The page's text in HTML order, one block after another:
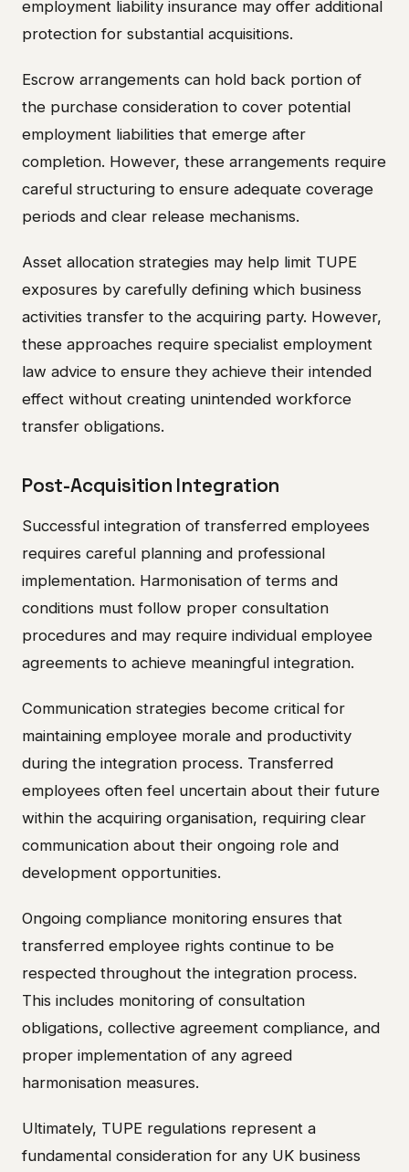
employment liability insurance may offer additional
protection for substantial acquisitions.
Escrow arrangements can hold back portion of
the purchase consideration to cover potential
employment liabilities that emerge after
completion. However, these arrangements require
careful structuring to ensure adequate coverage
periods and clear release mechanisms.
Asset allocation strategies may help limit TUPE
exposures by carefully defining which business
activities transfer to the acquiring party. However,
these approaches require specialist employment
law advice to ensure they achieve their intended
effect without creating unintended workforce
transfer obligations.
Post-Acquisition Integration
Successful integration of transferred employees
requires careful planning and professional
implementation. Harmonisation of terms and
conditions must follow proper consultation
procedures and may require individual employee
agreements to achieve meaningful integration.
Communication strategies become critical for
maintaining employee morale and productivity
during the integration process. Transferred
employees often feel uncertain about their future
within the acquiring organisation, requiring clear
communication about their ongoing role and
development opportunities.
Ongoing compliance monitoring ensures that
transferred employee rights continue to be
respected throughout the integration process.
This includes monitoring of consultation
obligations, collective agreement compliance, and
proper implementation of any agreed
harmonisation measures.
Ultimately, TUPE regulations represent a
fundamental consideration for any UK business